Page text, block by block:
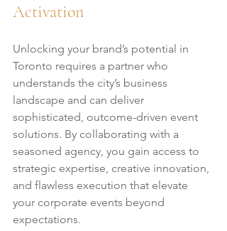
Activation
Unlocking your brand’s potential in
Toronto requires a partner who
understands the city’s business
landscape and can deliver
sophisticated, outcome-driven event
solutions. By collaborating with a
seasoned agency, you gain access to
strategic expertise, creative innovation,
and flawless execution that elevate
your corporate events beyond
expectations.